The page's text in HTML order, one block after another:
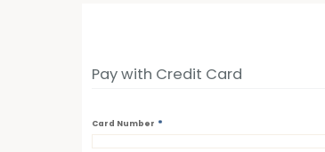
Pay with Credit Card
Card Number *